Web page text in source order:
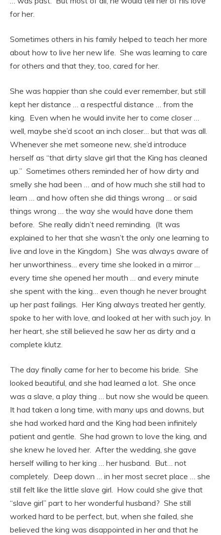
for her.
Sometimes others in his family helped to teach her more
about how to live her new life. She was learning to care
for others and that they, too, cared for her.
She was happier than she could ever remember, but still
kept her distance … a respectful distance … from the
king. Even when he would invite her to come closer …
well, maybe she’d scoot an inch closer… but that was all.
Whenever she met someone new, she’d introduce
herself as “that dirty slave girl that the King has cleaned
up.” Sometimes others reminded her of how dirty and
smelly she had been … and of how much she still had to
learn … and how often she did things wrong … or said
things wrong … the way she would have done them
before. She really didn’t need reminding. (It was
explained to her that she wasn’t the only one learning to
live and love in the Kingdom.) She was always aware of
her unworthiness… every time she looked in a mirror …
every time she opened her mouth … and every minute
she spent with the king… even though he never brought
up her past failings. Her King always treated her gently,
spoke to her with love, and looked at her with such joy. In
her heart, she still believed he saw her as dirty and a
complete klutz.
The day finally came for her to become his bride. She
looked beautiful, and she had learned a lot. She once
was a slave, a play thing … but now she would be queen.
It had taken a long time, with many ups and downs, but
she had worked hard and the King had been infinitely
patient and gentle. She had grown to love the king, and
she knew he loved her. After the wedding, she gave
herself willing to her king … her husband. But… not
completely. Deep down … in her most secret place … she
still felt like the little slave girl. How could she give that
“slave girl” part to her wonderful husband? She still
worked hard to be perfect, but, when she failed, she
believed the king was disappointed in her and that he